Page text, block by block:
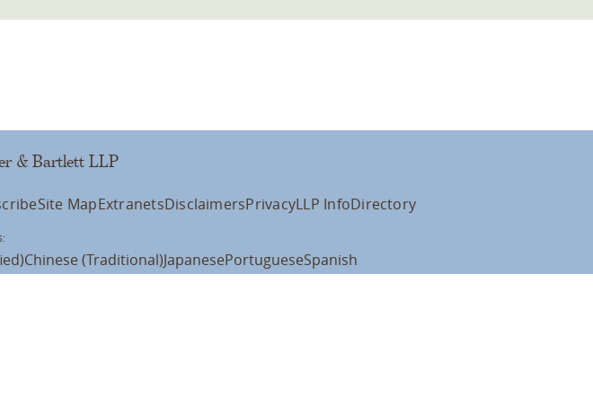
& Bartlett LLP
Site MapExtranetsDisclaimersPrivacyLLP InfoDirectory
Chinese (Traditional)JapanesePortugueseSpanish